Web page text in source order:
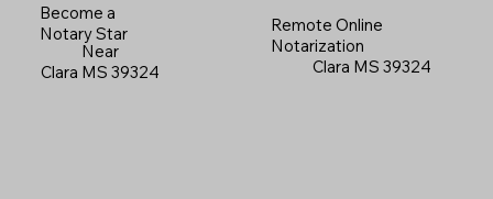
Become a
Notary Star
Near
Clara MS 39324
Remote Online
Notarization
Clara MS 39324